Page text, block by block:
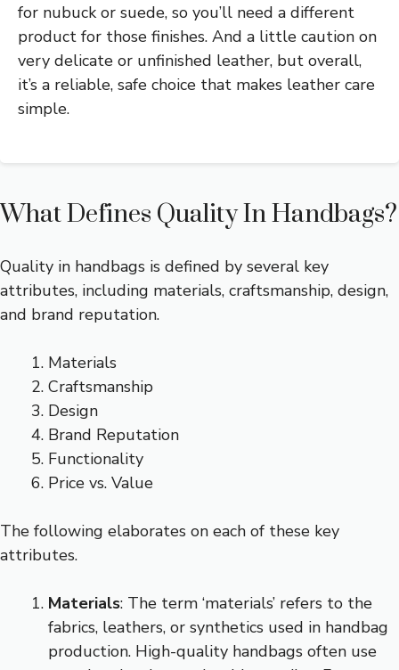
for nubuck or suede, so you’ll need a different
product for those finishes. And a little caution on
very delicate or unfinished leather, but overall,
it’s a reliable, safe choice that makes leather care
simple.
What Defines Quality In Handbags?
Quality in handbags is defined by several key
attributes, including materials, craftsmanship, design,
and brand reputation.
Materials
Craftsmanship
Design
Brand Reputation
Functionality
Price vs. Value
The following elaborates on each of these key
attributes.
Materials: The term ‘materials’ refers to the
fabrics, leathers, or synthetics used in handbag
production. High-quality handbags often use